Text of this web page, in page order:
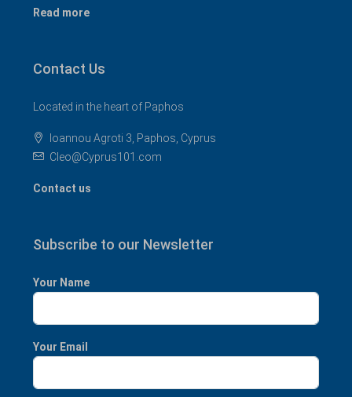
Read more
Contact Us
Located in the heart of Paphos
Ioannou Agroti 3, Paphos, Cyprus
Cleo@Cyprus101.com
Contact us
Subscribe to our Newsletter
Your Name
Your Email